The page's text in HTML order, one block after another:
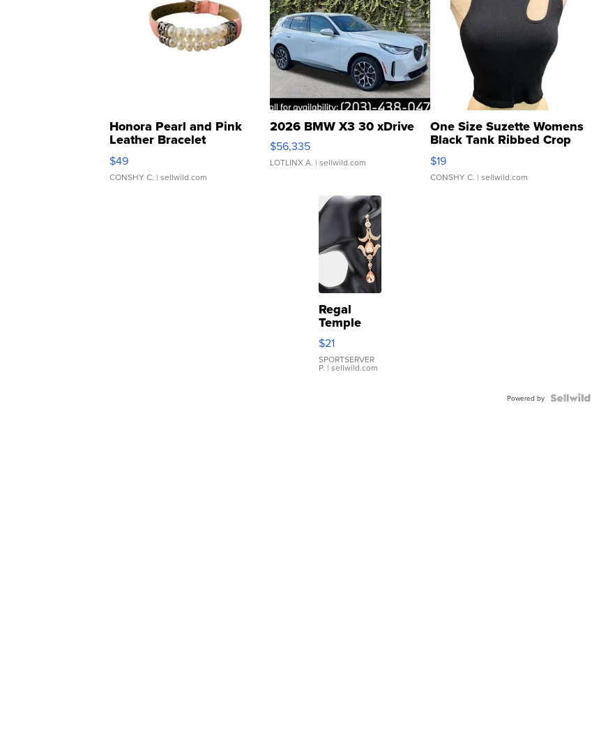
Honora Pearl and Pink
Leather Bracelet
Adjustable Buckle Clo...
$49
CONSHY C. | sellwild.com
2026 BMW X3 30 xDrive
$56,335
LOTLINX A. | sellwild.com
One Size Suzette Womens
Black Tank Ribbed Crop
Asymmetrical ...
$19
CONSHY C. | sellwild.com
Regal
Temple
Droplet
Earrings
$21
SPORTSERVER
P. | sellwild.com
Powered by